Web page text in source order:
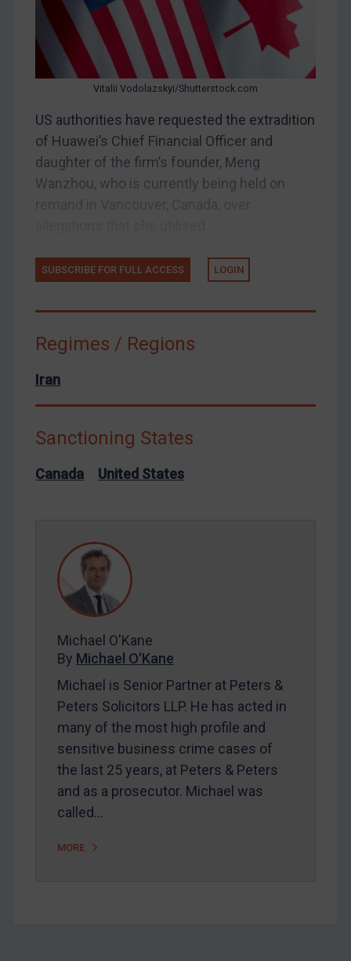
DRC
Egypt
Yugoslavia
Iraq
Liberia
Libya
North Korea
Terrorism
Venezuela
Yemen
United States
Webinars etc
Contact
REGISTER FOR FREE EMAIL ALERTS
SUBSCRIBE FOR FULL ACCESS
Vitalii Vodolazskyi/Shutterstock.com
US authorities have requested the extradition
of Huawei’s Chief Financial Officer and
daughter of the firm’s founder, Meng
Wanzhou, who is currently being held on
SUBSCRIBE FOR FULL ACCESS LOGIN
Regimes / Regions
Iran
Sanctioning States
Canada United States
Michael O'Kane
By Michael O'Kane
Michael is Senior Partner at Peters &
Peters Solicitors LLP. He has acted in
many of the most high profile and
sensitive business crime cases of
the last 25 years, at Peters & Peters
and as a prosecutor. Michael was
called…
MORE